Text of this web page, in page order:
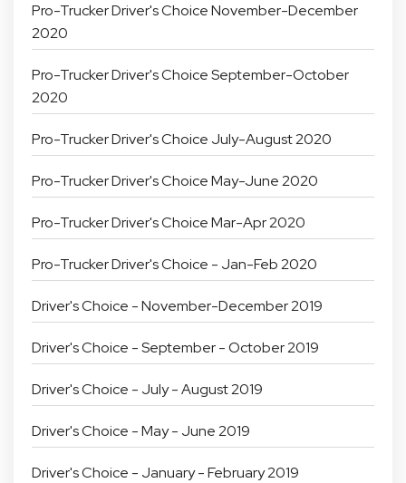
Pro-Trucker Driver's Choice November-December
2020
Pro-Trucker Driver's Choice September-October
2020
Pro-Trucker Driver's Choice July-August 2020
Pro-Trucker Driver's Choice May-June 2020
Pro-Trucker Driver's Choice Mar-Apr 2020
Pro-Trucker Driver's Choice - Jan-Feb 2020
Driver's Choice - November-December 2019
Driver's Choice - September - October 2019
Driver's Choice - July - August 2019
Driver's Choice - May - June 2019
Driver's Choice - January - February 2019